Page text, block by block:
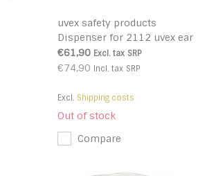
uvex safety products
Dispenser for 2112 uvex ear
buds 2112
€61,90 Excl. tax SRP
€74,90 Incl. tax SRP
Excl. Shipping costs
Out of stock
Compare